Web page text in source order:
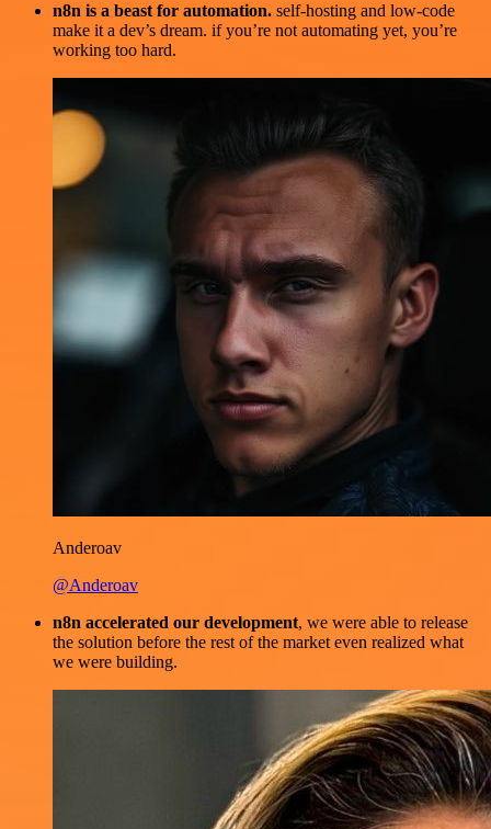
n8n is a beast for automation. self-hosting and low-code
make it a dev’s dream. if you’re not automating yet, you’re
working too hard.
Anderoav
@Anderoav
n8n accelerated our development, we were able to release
the solution before the rest of the market even realized what
we were building.